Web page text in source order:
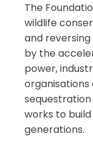
The
wildlife
and
by the
power,
sequestration
works to
generations.